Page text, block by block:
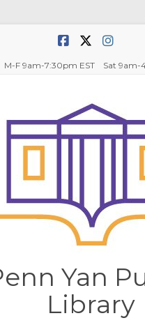
M-F 9am-7:30pm EST Sat 9am-
Yan
Library